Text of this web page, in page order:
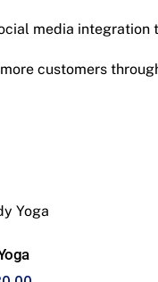
media integration
customers